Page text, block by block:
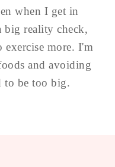
when I get in
big reality check,
exercise more. I'm
and avoiding
to be too big.